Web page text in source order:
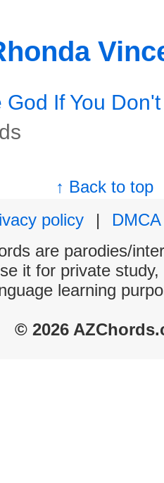
If You
↑ Back to top
policy
|
DMCA
are parodies/
it for private
learning
© 2026